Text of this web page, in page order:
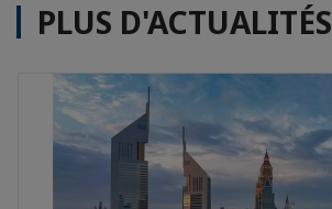
PLUS D'ACTUALITÉS